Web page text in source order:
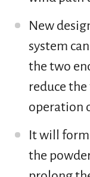
New
system
the two
reduce
operation
It will
the